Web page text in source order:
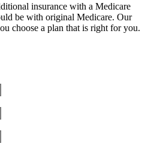
insurance with a Medicare
be with original Medicare. Our
choose a plan that is right for you.